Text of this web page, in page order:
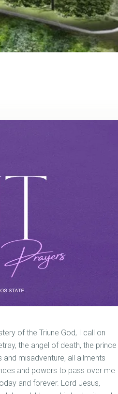
of the Triune God, I call on
the angel of death, the prince
misadventure, all ailments
and powers to pass over me
and forever. Lord Jesus,